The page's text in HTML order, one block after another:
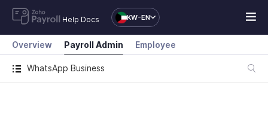
Help Docs KW-EN
WhatsApp Business
Overview Payroll Admin Employee